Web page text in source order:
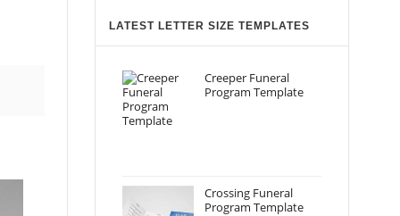
LATEST LETTER SIZE TEMPLATES
Creeper Funeral
Program Template
Crossing Funeral
Program Template